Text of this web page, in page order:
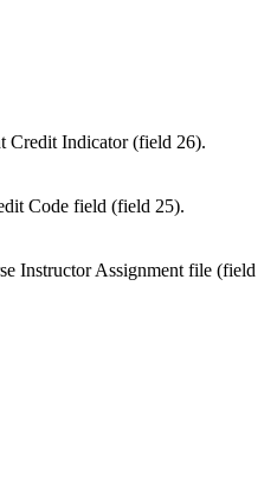
Credit Indicator (field 26).
Code field (field 25).
Instructor Assignment file (field